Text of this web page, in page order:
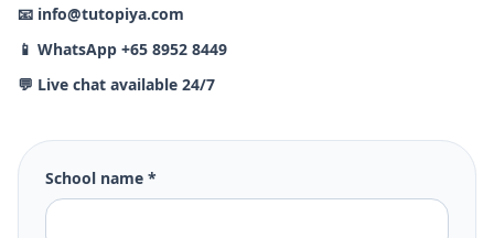
📧 info@tutopiya.com
📱 WhatsApp +65 8952 8449
💬 Live chat available 24/7
School name *